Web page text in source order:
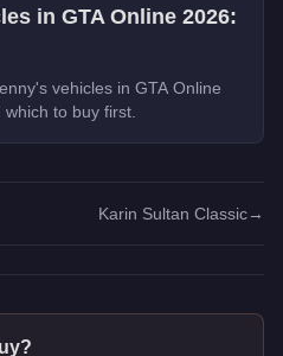
in GTA Online 2026:
vehicles in GTA Online
to buy first.
Karin Sultan Classic→